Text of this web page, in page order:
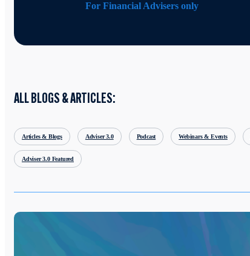
For Financial Advisers only
ALL BLOGS & ARTICLES:
Articles & Blogs Adviser 3.0 Podcast Webinars & Events
Adviser 3.0 Featured